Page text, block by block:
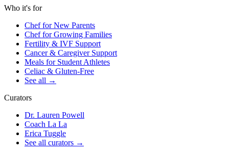
Who it's for
Chef for New Parents
Chef for Growing Families
Fertility & IVF Support
Cancer & Caregiver Support
Meals for Student Athletes
Celiac & Gluten-Free
See all →
Curators
Dr. Lauren Powell
Coach La La
Erica Tuggle
See all curators →